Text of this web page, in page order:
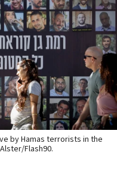
by Hamas terrorists in the
Flash90.